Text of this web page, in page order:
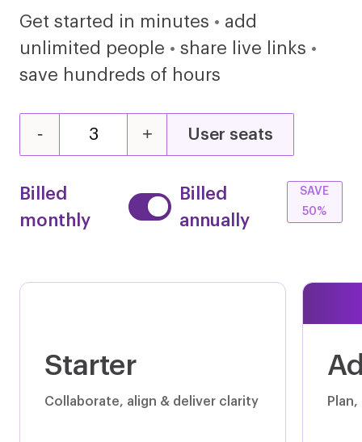
Microsoft Word Microsoft Power Point
Microsoft Dynamics NAV
Okta
Get started in minutes • add
unlimited people • share live links •
save hundreds of hours
- + User seats
Billed
monthly
Billed
annually
SAVE
50%
Starter
Collaborate, align & deliver clarity